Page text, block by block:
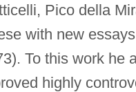
Pico della
with new
To this work he
highly